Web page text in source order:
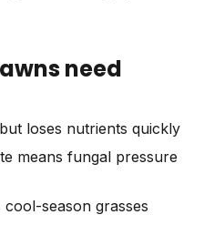
need
loses nutrients quickly
means fungal pressure
season grasses